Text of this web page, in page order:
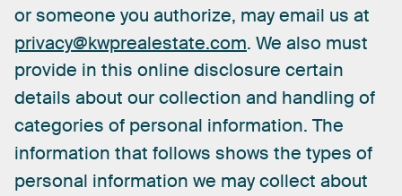
orsomeone you authorize, mayemail us at
privacy@kwprealestate.com. We also must
provide in this online disclosure certain
details about ourcollection and handling of
categories of personal information. The
information that follows shows the types of
personal information we maycollect about